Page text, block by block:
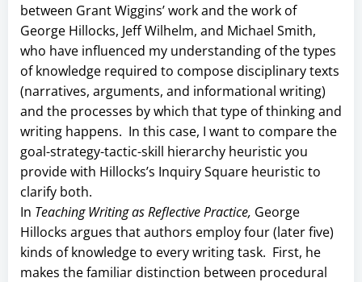
between Grant Wiggins’ work and the work of
George Hillocks, Jeff Wilhelm, and Michael Smith,
who have influenced my understanding of the types
of knowledge required to compose disciplinary texts
(narratives, arguments, and informational writing)
and the processes by which that type of thinking and
writing happens. In this case, I want to compare the
goal-strategy-tactic-skill hierarchy heuristic you
provide with Hillocks’s Inquiry Square heuristic to
clarify both.
In Teaching Writing as Reflective Practice, George
Hillocks argues that authors employ four (later five)
kinds of knowledge to every writing task. First, he
makes the familiar distinction between procedural